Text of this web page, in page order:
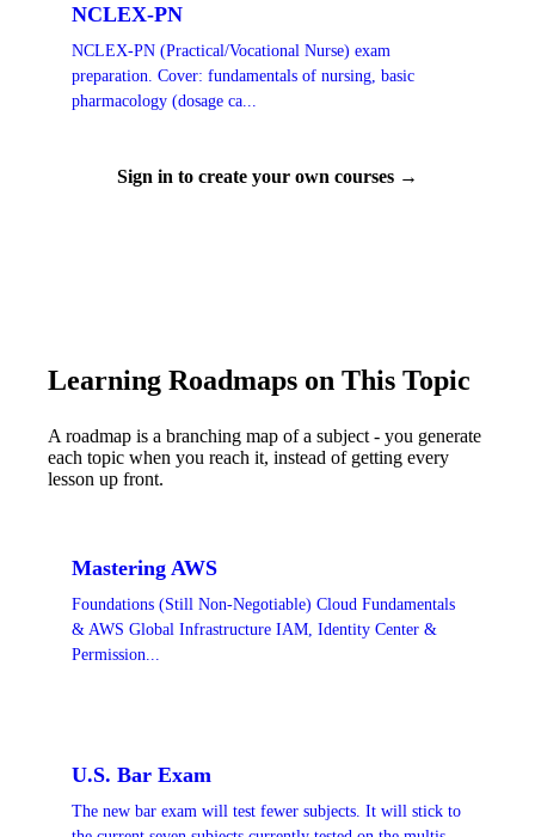
NCLEX-PN
NCLEX-PN (Practical/Vocational Nurse) exam
preparation. Cover: fundamentals of nursing, basic
pharmacology (dosage ca...
Sign in to create your own courses →
Learning Roadmaps on This Topic
A roadmap is a branching map of a subject - you generate
each topic when you reach it, instead of getting every
lesson up front.
Mastering AWS
Foundations (Still Non-Negotiable) Cloud Fundamentals
& AWS Global Infrastructure IAM, Identity Center &
Permission...
U.S. Bar Exam
The new bar exam will test fewer subjects. It will stick to